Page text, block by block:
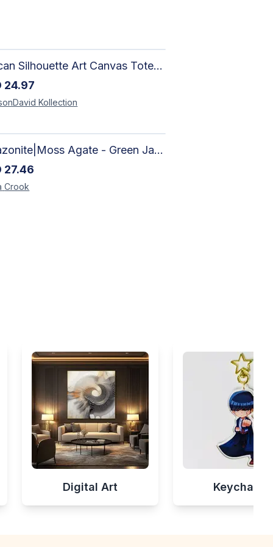
African Silhouette Art Canvas Tote Bag | Handcrafted Afrocentric Everyday Bag
24.97
Kollection
Amazonite|Moss Agate - Green Jade, Mother of Pearl & Rosewood Bracelet
27.46
Crook
Digital Art Keychains